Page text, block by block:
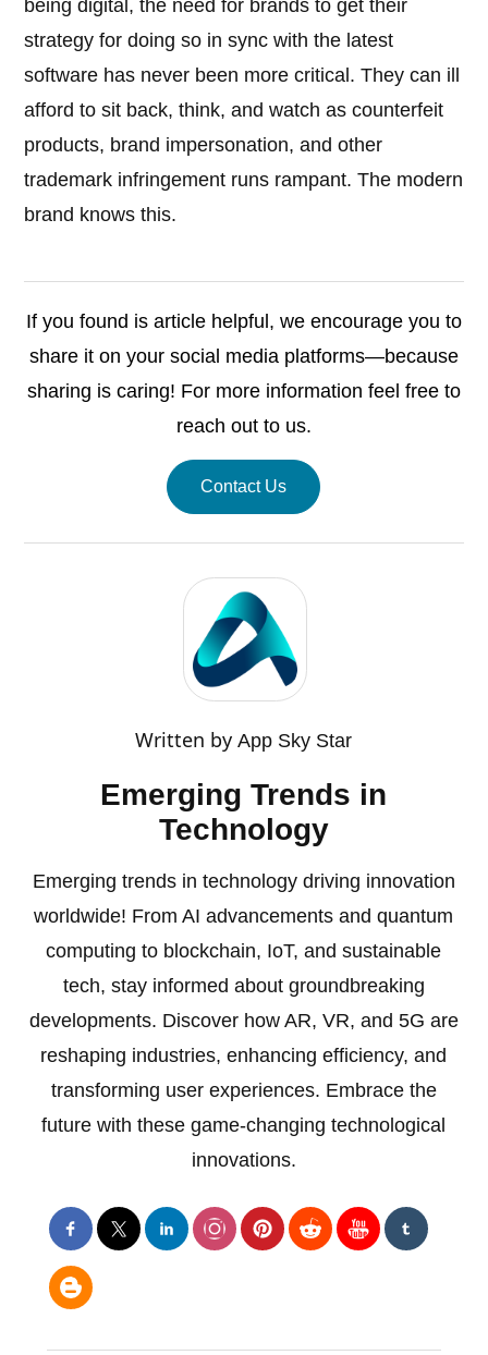
being digital, the need for brands to get their
strategy for doing so in sync with the latest
software has never been more critical. They can ill
afford to sit back, think, and watch as counterfeit
products, brand impersonation, and other
trademark infringement runs rampant. The modern
brand knows this.
If you found is article helpful, we encourage you to
share it on your social media platforms—because
sharing is caring! For more information feel free to
reach out to us.
Contact Us
Written byApp Sky Star
Emerging Trends in
Technology
Emerging trends in technology driving innovation
worldwide! From AI advancements and quantum
computing to blockchain, IoT, and sustainable
tech, stay informed about groundbreaking
developments. Discover how AR, VR, and 5G are
reshaping industries, enhancing efficiency, and
transforming user experiences. Embrace the
future with these game-changing technological
innovations.